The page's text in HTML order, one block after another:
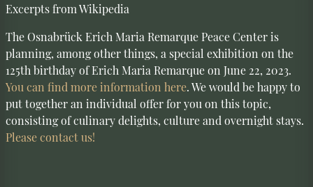
Excerpts from Wikipedia
The Osnabrück Erich Maria Remarque Peace Center is
planning, among other things, a special exhibition on the
125th birthday of Erich Maria Remarque on June 22, 2023.
You can find more information here. We would be happy to
put together an individual offer for you on this topic,
consisting of culinary delights, culture and overnight stays.
Please contact us!